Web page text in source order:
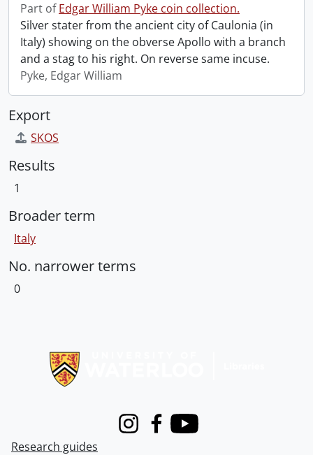
Part ofEdgar William Pyke coin collection.
Silver stater from the ancient city of Caulonia (in
Italy) showing on the obverse Apollo with a branch
and a stag to his right. On reverse same incuse.
Pyke, Edgar William
Export
SKOS
Results
1
Broader term
Italy
No. narrower terms
0
InstagramFacebook
Youtube
Research guides